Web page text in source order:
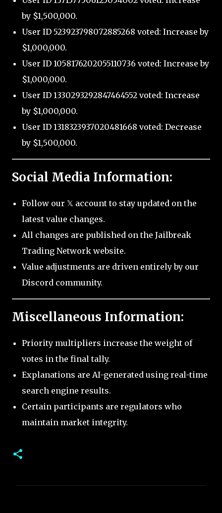
by $1,500,000.
User ID 523923798072885268 voted: Increase by
$1,000,000.
User ID 1058176202055110736 voted: Increase by
$1,000,000.
User ID 1330293292847464552 voted: Increase
by $1,000,000.
User ID 1318323937020481668 voted: Decrease
by $1,500,000.
Social Media Information:
Follow our 𝕏 account to stay updated on the
latest value changes.
All changes are published on the Jailbreak
Trading Network website.
Value adjustments are driven entirely by our
Discord community.
Miscellaneous Information:
Priority multipliers increase the weight of
votes in the final tally.
Explanations are AI-generated using real-time
search engine results.
Certain participants are regulators who
maintain market integrity.